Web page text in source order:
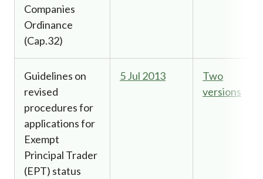
Companies
Ordinance
(Cap.32)
Guidelines on
revised
procedures for
applications for
Exempt
Principal Trader
(EPT) status
5 Jul 2013
Two
versions